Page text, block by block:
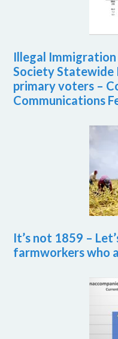
Illegal Immigration
Society Statewide
primary voters –
Communications
It’s not 1859 –
farmworkers who